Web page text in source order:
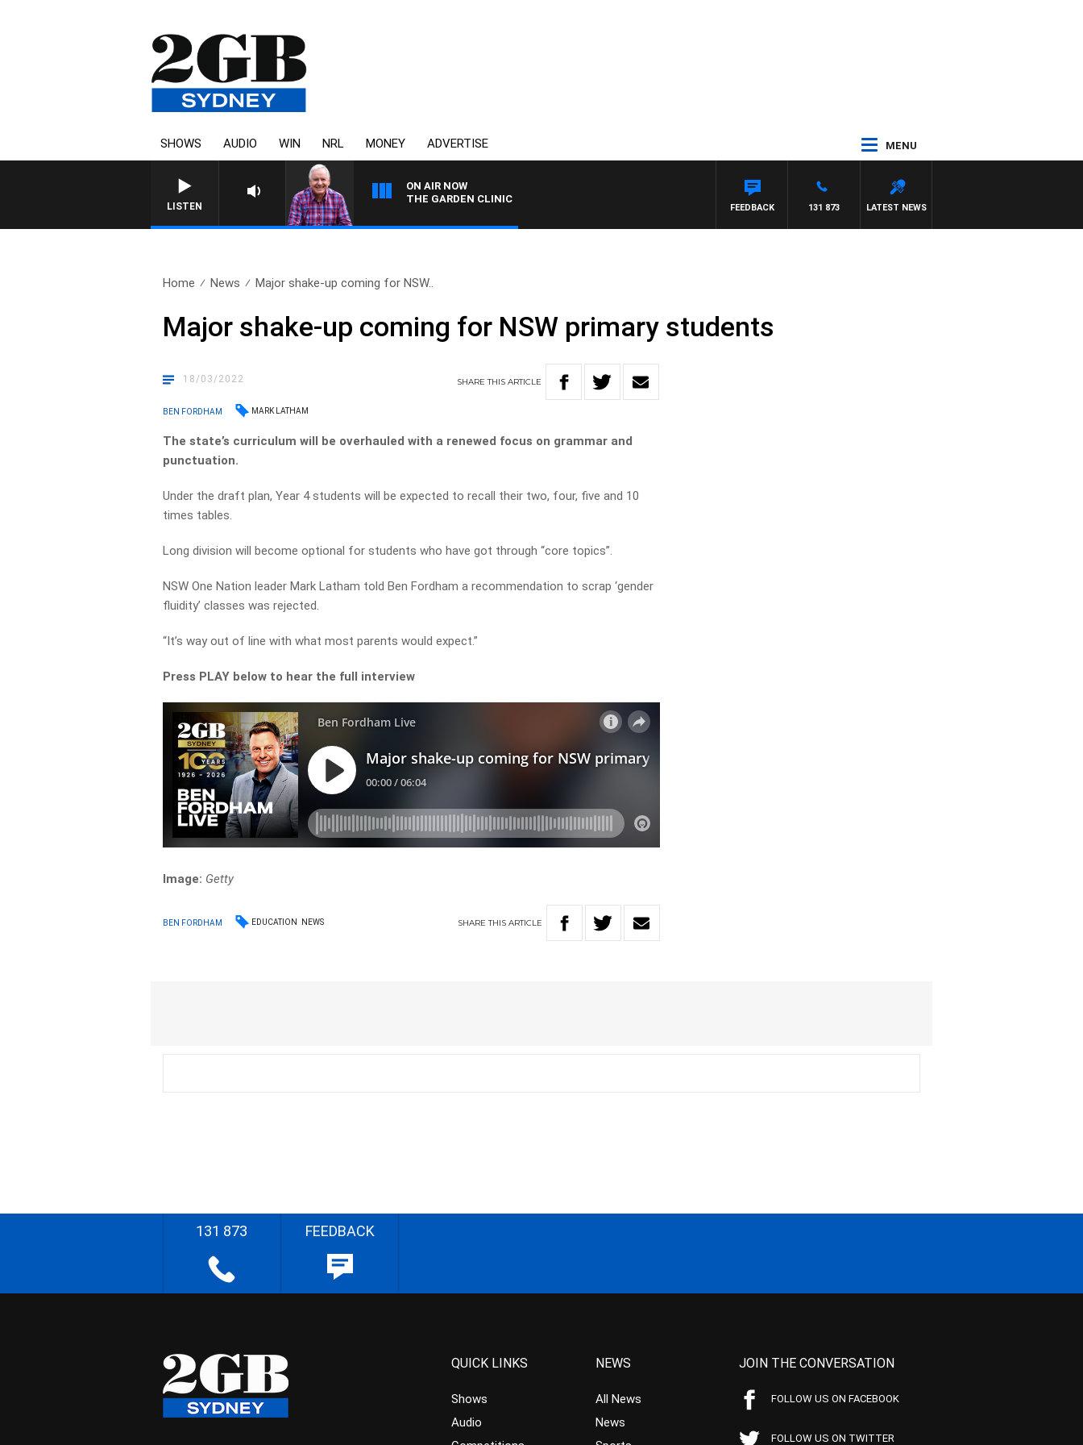
SHOWS AUDIO WIN NRL MONEY ADVERTISE MENU
LISTEN
ON AIR NOW
THE GARDEN CLINIC
LATEST NEWS
131 873
FEEDBACK
Home News Major shake-up coming for NSW..
Major shake-up coming for NSW primary students
18/03/2022 SHARETHISARTICLE
BEN FORDHAM MARK LATHAM
The state’s curriculum will be overhauled with a renewed focus on grammar and
punctuation.
Under the draft plan, Year 4 students will be expected to recall their two, four, five and 10
times tables.
Long division will become optional for students who have got through “core topics”.
NSW One Nation leader Mark Latham told Ben Fordham a recommendation to scrap ‘gender
fluidity’ classes was rejected.
“It’s way out of line with what most parents would expect.”
Press PLAY below to hear the full interview
Image: Getty
BEN FORDHAM EDUCATION NEWS SHARETHIS ARTICLE
131 873 FEEDBACK
QUICK LINKS
Shows
Audio
NEWS
All News
News
JOIN THE CONVERSATION
FOLLOW US ON FACEBOOK
FOLLOW US ON TWITTER